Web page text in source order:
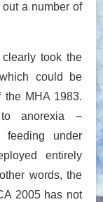
a number of
took the
could be
MHA 1983.
to anorexia –
feeding under
entirely
words, the
2005 has not